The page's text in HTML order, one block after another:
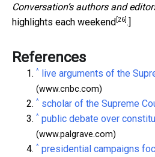
Conversation’s authors and
highlights each weekend [26] .]
References
^ live arguments of the
(www.cnbc.com)
^ scholar of the Supreme
^ public debate over
(www.palgrave.com)
^ presidential campaigns